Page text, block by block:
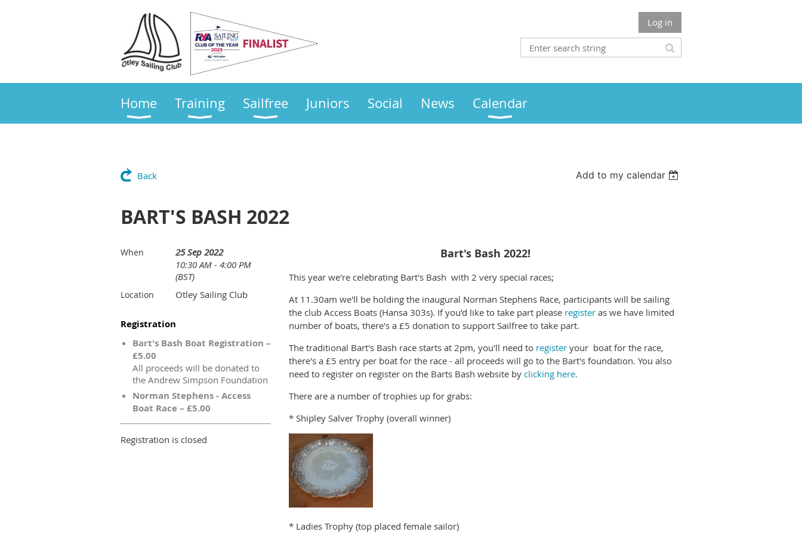
Log in
Home Training Sailfree Juniors Social News Calendar
Back Add to my calendar
BART'S BASH 2022
When
25 Sep 2022
10:30 AM - 4:00 PM
(BST)
Location Otley Sailing Club
Registration
Bart's Bash Boat Registration –
£5.00
All proceeds will be donated to
the Andrew Simpson Foundation
Norman Stephens - Access
Boat Race – £5.00
Registration is closed
Bart's Bash 2022!
This year we're celebrating Bart's Bash with 2 very special races;
At 11.30am we'll be holding the inaugural Norman Stephens Race, participants will be sailing
the club Access Boats (Hansa 303s). If you'd like to take part please register as we have limited
number of boats, there's a £5 donation to support Sailfree to take part.
The traditional Bart's Bash race starts at 2pm, you'll need to register your boat for the race,
there's a £5 entry per boat for the race - all proceeds will go to the Bart's foundation. You also
need to register on register on the Barts Bash website by clicking here.
There are a number of trophies up for grabs:
* Shipley Salver Trophy (overall winner)
* Ladies Trophy (top placed female sailor)